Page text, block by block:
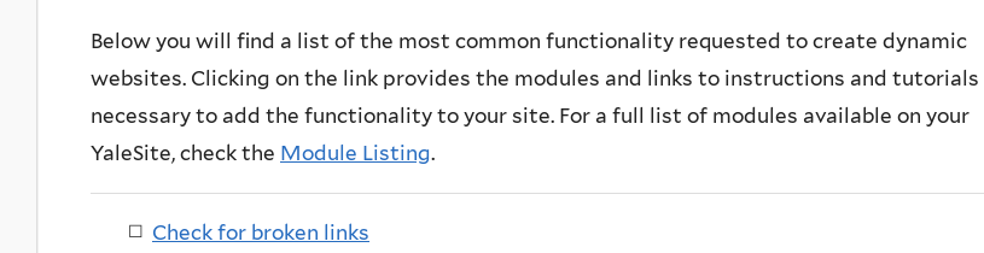
Below you will find a list of the most common functionality requested to create dynamic
websites. Clicking on the link provides the modules and links to instructions and tutorials
necessary to add the functionality to your site. For a full list of modules available on your
YaleSite, check the Module Listing.
Check for broken links